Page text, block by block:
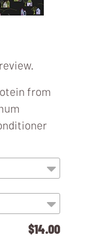
from
$14.00